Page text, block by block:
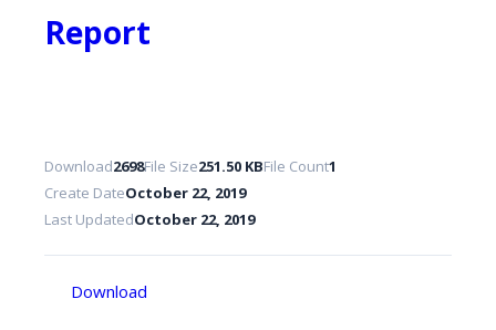
Report
Download2698File Size251.50 KBFile Count1
Create DateOctober 22, 2019
Last UpdatedOctober 22, 2019
Download